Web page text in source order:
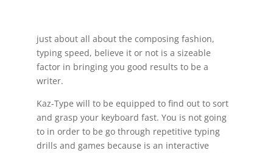
just about all about the composing fashion,
typing speed, believe it or not is a sizeable
factor in bringing you good results to be a
writer.
Kaz-Type will to be equipped to find out to sort
and grasp your keyboard fast. You is not going
to in order to be go through repetitive typing
drills and games because is an interactive